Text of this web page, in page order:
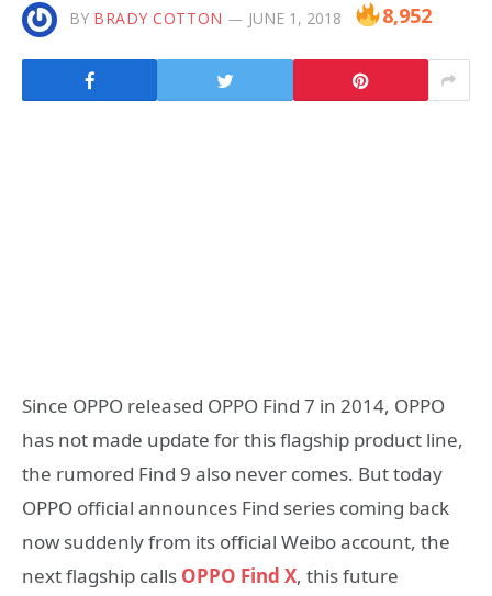
BY BRADY COTTON JUNE 1, 2018 8,952
Since OPPO released OPPO Find 7 in 2014, OPPO
has not made update for this flagship product line,
the rumored Find 9 also never comes. But today
OPPO official announces Find series coming back
now suddenly from its official Weibo account, the
next flagship calls OPPO Find X, this future